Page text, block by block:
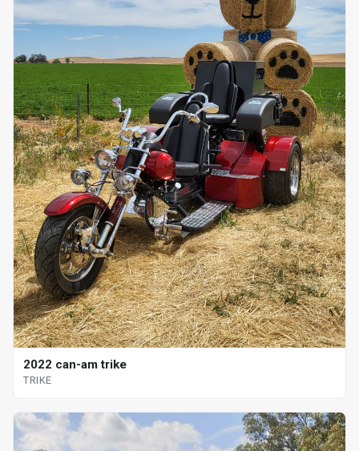
2022 can-am trike
TRIKE